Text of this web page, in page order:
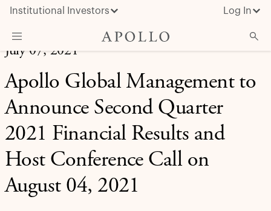
Institutional Investors Log In
What We Do
Insights & News
July 07, 2021
Apollo Global Management to
Announce Second Quarter
2021 Financial Results and
Host Conference Call on
August 04, 2021